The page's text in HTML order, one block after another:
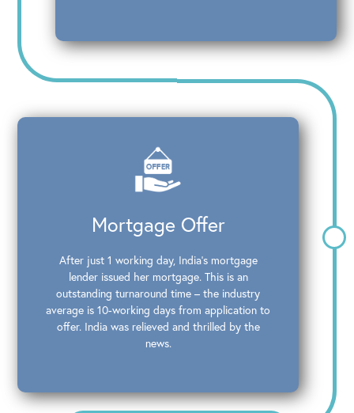
Mortgage Offer
After just 1 working day, India’s mortgage
lender issued her mortgage. This is an
outstanding turnaround time – the industry
average is 10-working days from application to
offer. India was relieved and thrilled by the
news.